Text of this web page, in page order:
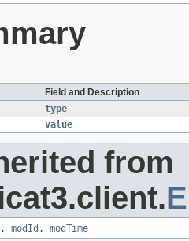
Field and Description
type
value
from
, modId , modTime